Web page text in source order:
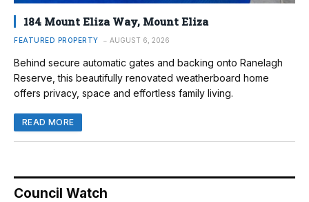
184 Mount Eliza Way, Mount Eliza
FEATURED PROPERTY AUGUST 6, 2026
Behind secure automatic gates and backing onto Ranelagh
Reserve, this beautifully renovated weatherboard home
offers privacy, space and effortless family living.
READ MORE
Council Watch